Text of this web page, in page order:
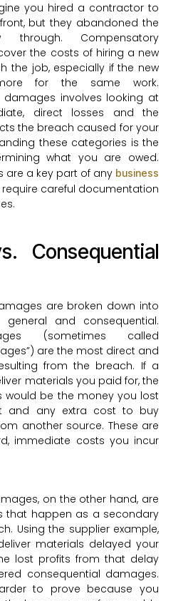
you hired a contractor to
but they abandoned the
through. Compensatory
the costs of hiring a new
the job, especially if the new
for the same work.
damages involves looking at
direct losses and the
the breach caused for your
these categories is the
what you are owed.
are a key part of any business
careful documentation
Consequential
are broken down into
and consequential.
(sometimes called
are the most direct and
from the breach. If a
materials you paid for, the
would be the money you lost
and any extra cost to buy
another source. These are
immediate costs you incur
on the other hand, are
that happen as a secondary
Using the supplier example,
materials delayed your
lost profits from that delay
consequential damages.
to prove because you